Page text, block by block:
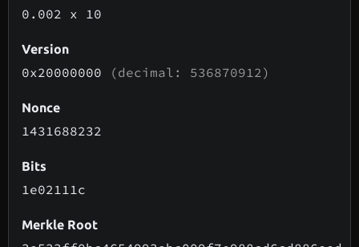
0.002 x 10
Version
0x20000000 (decimal: 536870912)
Nonce
1431688232
Bits
1e02111c
Merkle Root